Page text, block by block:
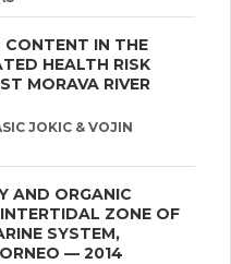
IN THE
HEALTH RISK
MORAVA RIVER
JOKIC & VOJIN
AND ORGANIC
ZONE OF
SYSTEM,
— 2014